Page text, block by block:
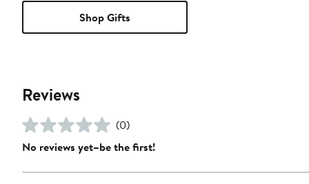
Shop Gifts
Reviews
(0)
No reviews yet–be the first!